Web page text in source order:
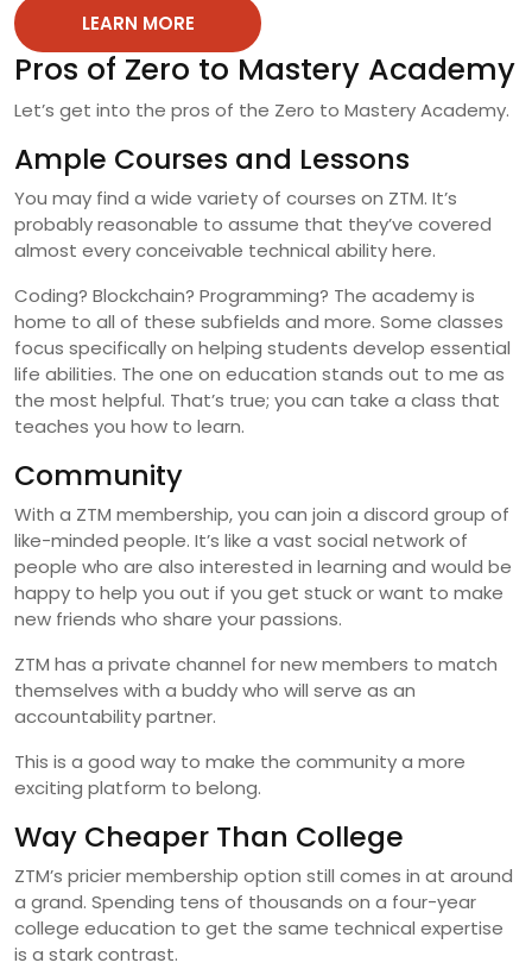
LEARN MORE
Pros of Zero to Mastery Academy
Let’s get into the pros of the Zero to Mastery Academy.
Ample Courses and Lessons
You may find a wide variety of courses on ZTM. It’s
probably reasonable to assume that they’ve covered
almost every conceivable technical ability here.
Coding? Blockchain? Programming? The academy is
home to all of these subfields and more. Some classes
focus specifically on helping students develop essential
life abilities. The one on education stands out to me as
the most helpful. That’s true; you can take a class that
teaches you how to learn.
Community
With a ZTM membership, you can join a discord group of
like-minded people. It’s like a vast social network of
people who are also interested in learning and would be
happy to help you out if you get stuck or want to make
new friends who share your passions.
ZTM has a private channel for new members to match
themselves with a buddy who will serve as an
accountability partner.
This is a good way to make the community a more
exciting platform to belong.
Way Cheaper Than College
ZTM’s pricier membership option still comes in at around
a grand. Spending tens of thousands on a four-year
college education to get the same technical expertise
is a stark contrast.